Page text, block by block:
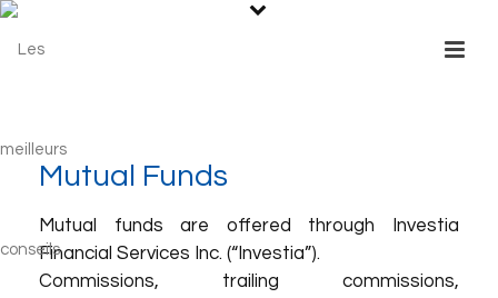
Mutual Funds
Mutual funds are offered through Investia
Financial Services Inc. (“Investia”).
Commissions, trailing commissions,